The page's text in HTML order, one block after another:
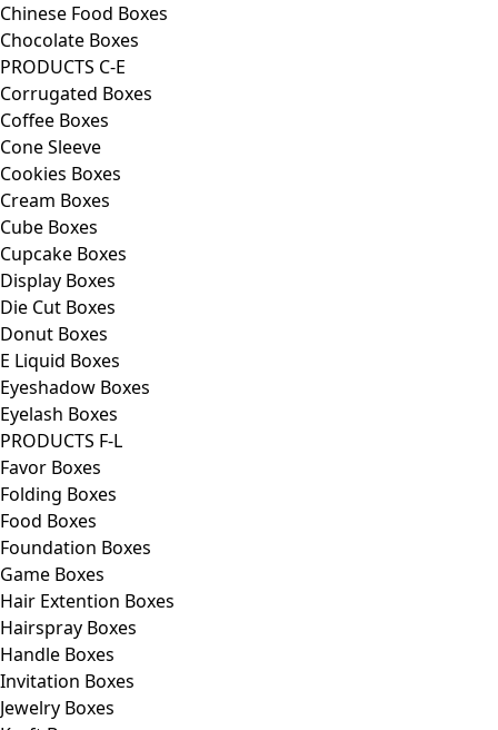
Chinese Food Boxes
Chocolate Boxes
PRODUCTS C-E
Corrugated Boxes
Coffee Boxes
Cone Sleeve
Cookies Boxes
Cream Boxes
Cube Boxes
Cupcake Boxes
Display Boxes
Die Cut Boxes
Donut Boxes
E Liquid Boxes
Eyeshadow Boxes
Eyelash Boxes
PRODUCTS F-L
Favor Boxes
Folding Boxes
Food Boxes
Foundation Boxes
Game Boxes
Hair Extention Boxes
Hairspray Boxes
Handle Boxes
Invitation Boxes
Jewelry Boxes